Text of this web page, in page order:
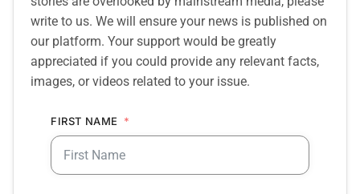
write to us. We will ensure your news is published on
our platform. Your support would be greatly
appreciated if you could provide any relevant facts,
images, or videos related to your issue.
FIRST NAME